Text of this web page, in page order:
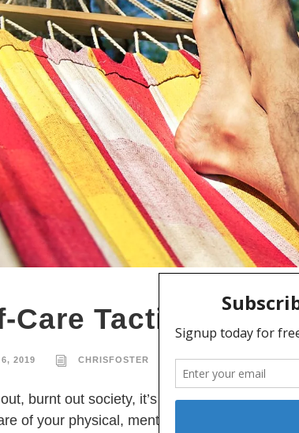
Care Tactics for
2019 CHRISFOSTER MENS HEALTH,
burnt out society, it’s no wonder that self-
of your physical, mental, and spiritual health